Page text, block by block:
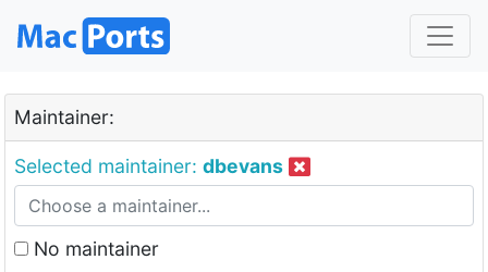
Maintainer:
Selected maintainer: dbevans
No maintainer